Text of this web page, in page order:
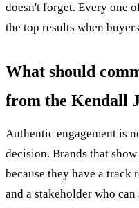
doesn't forget. Every one
the top results when
What should
from the Kendall
Authentic engagement is
decision. Brands that
because they have a
and a stakeholder who